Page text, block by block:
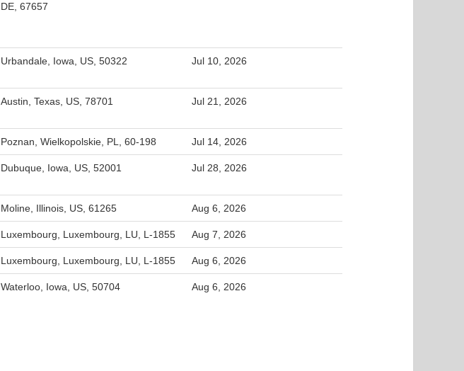
DE, 67657
Urbandale, Iowa, US, 50322 Jul 10, 2026
Austin, Texas, US, 78701 Jul 21, 2026
Poznan, Wielkopolskie, PL, 60-198 Jul 14, 2026
Dubuque, Iowa, US, 52001 Jul 28, 2026
Moline, Illinois, US, 61265 Aug 6, 2026
Luxembourg, Luxembourg, LU, L-1855 Aug 7, 2026
Luxembourg, Luxembourg, LU, L-1855 Aug 6, 2026
Waterloo, Iowa, US, 50704 Aug 6, 2026